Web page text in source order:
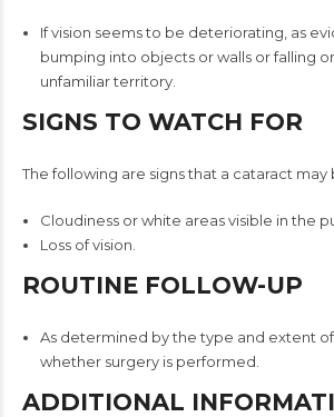
If vision seems to be deteriorating, as
bumping into objects or walls or falling
unfamiliar territory.
SIGNS TO WATCH FOR
The following are signs that a cataract may
Cloudiness or white areas visible in the
Loss of vision.
ROUTINE FOLLOW-UP
As determined by the type and extent
whether surgery is performed.
ADDITIONAL